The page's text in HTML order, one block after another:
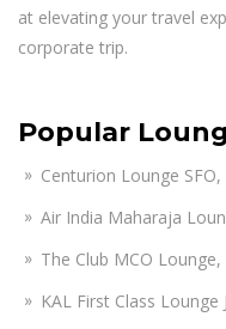
at elevating your travel
corporate trip.
Popular
Centurion Lounge
Air India Maharaja
The Club MCO
KAL First Class Lounge